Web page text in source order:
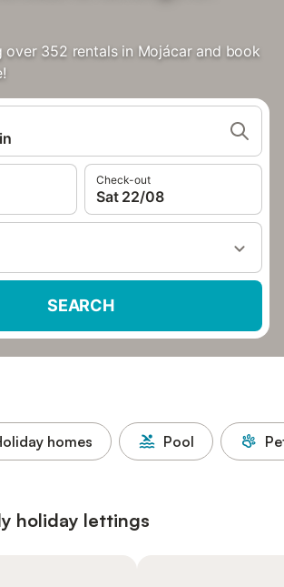
over 352 rentals in Mojácar and book
Check-out
Sat 22/08
SEARCH
homes Pool
holiday lettings